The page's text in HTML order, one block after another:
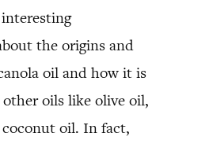
the origins and
oil and how it is
oils like olive oil,
oil. In fact,